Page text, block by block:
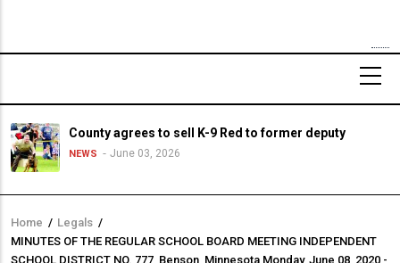
County agrees to sell K-9 Red to former deputy
NEWS June 03, 2026
Breadcrumb
Home / Legals /
MINUTES OF THE REGULAR SCHOOL BOARD MEETING INDEPENDENT
SCHOOL DISTRICT NO. 777, Benson, Minnesota Monday, June 08, 2020 -